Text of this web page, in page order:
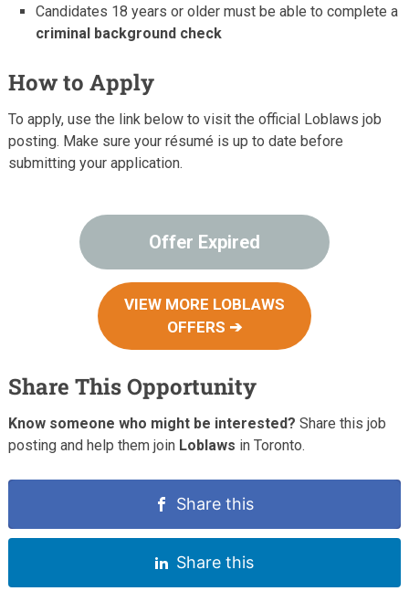
Candidates 18 years or older must be able to complete a
criminal background check
How to Apply
To apply, use the link below to visit the official Loblaws job
posting. Make sure your résumé is up to date before
submitting your application.
Offer Expired
VIEW MORE LOBLAWS
OFFERS ➔
Share This Opportunity
Know someone who might be interested? Share this job
posting and help them join Loblaws in Toronto.
Share this
Share this